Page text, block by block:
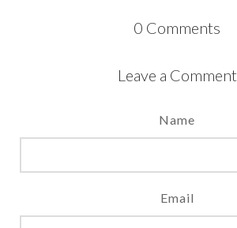
0 Comments
Leave a Comment
Name
Email